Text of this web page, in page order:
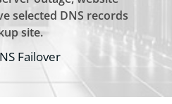
selected DNS records
site.
Failover